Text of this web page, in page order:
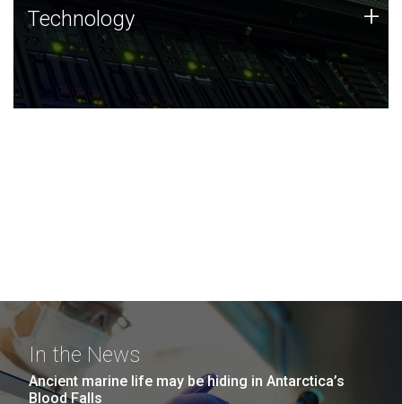
Technology
JCVI was built on a foundation of technology strengths
and this tradition continues today.
Technology +
In the News
Ancient marine life may be hiding in Antarctica’s
Blood Falls